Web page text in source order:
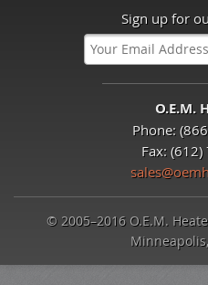
Sign up for
O.E.M.
Phone:
Fax:
© 2005–2016 O.E.M.